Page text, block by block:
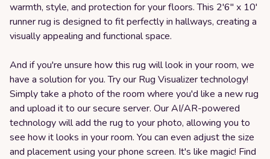
warmth, style, and protection for your floors. This 2'6" x 10'
runner rug is designed to fit perfectly in hallways, creating a
visually appealing and functional space.
And if you're unsure how this rug will look in your room, we
have a solution for you. Try our Rug Visualizer technology!
Simply take a photo of the room where you'd like a new rug
and upload it to our secure server. Our AI/AR-powered
technology will add the rug to your photo, allowing you to
see how it looks in your room. You can even adjust the size
and placement using your phone screen. It's like magic! Find